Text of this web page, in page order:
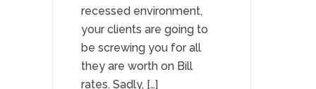
recessed environment,
your clients are going to
be screwing you for all
they are worth on Bill
rates. Sadly, […]